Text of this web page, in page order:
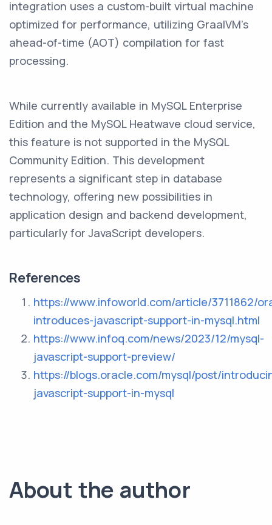
integration uses a custom-built virtual machine
optimized for performance, utilizing GraalVM’s
ahead-of-time (AOT) compilation for fast
processing.
While currently available in MySQL Enterprise
Edition and the MySQL Heatwave cloud service,
this feature is not supported in the MySQL
Community Edition. This development
represents a significant step in database
technology, offering new possibilities in
application design and backend development,
particularly for JavaScript developers.
References
https://www.infoworld.com/article/3711862/
introduces-javascript-support-in-mysql.html
https://www.infoq.com/news/2023/12/mysql-
javascript-support-preview/
https://blogs.oracle.com/mysql/post/
javascript-support-in-mysql
About the author